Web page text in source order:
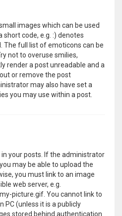
images which can be used
short code, e.g. :) denotes
The full list of emoticons can be
not to overuse smilies,
render a post unreadable and a
or remove the post
may also have set a
you may use within a post.
your posts. If the administrator
may be able to upload the
you must link to an image
web server, e.g.
picture.gif. You cannot link to
PC (unless it is a publicly
stored behind authentication